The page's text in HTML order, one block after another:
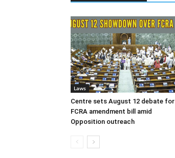
Laws
Centre sets August 12 debate for
FCRA amendment bill amid
Opposition outreach